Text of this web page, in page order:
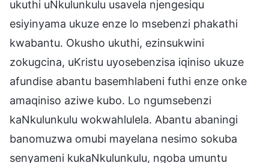
ukuthi uNkulunkulu usavela njengesiqu
esiyinyama ukuze enze lo msebenzi phakathi
kwabantu. Okusho ukuthi, ezinsukwini
zokugcina, uKristu uyosebenzisa iqiniso ukuze
afundise abantu basemhlabeni futhi enze onke
amaqiniso aziwe kubo. Lo ngumsebenzi
kaNkulunkulu wokwahlulela. Abantu abaningi
banomuzwa omubi mayelana nesimo sokuba
senyameni kukaNkulunkulu, ngoba umuntu